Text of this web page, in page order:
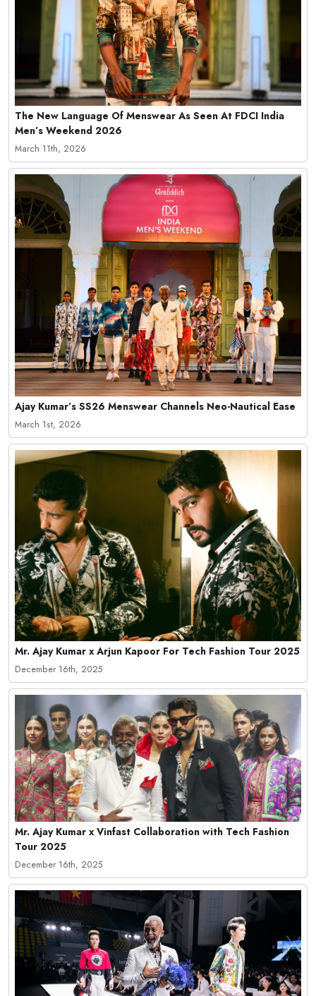
The New Language Of Menswear As Seen At FDCI India
Men’s Weekend 2026
March 11th, 2026
Ajay Kumar’s SS26 Menswear Channels Neo-Nautical Ease
March 1st, 2026
Mr. Ajay Kumar x Arjun Kapoor For Tech Fashion Tour 2025
December 16th, 2025
Mr. Ajay Kumar x Vinfast Collaboration with Tech Fashion
Tour 2025
December 16th, 2025